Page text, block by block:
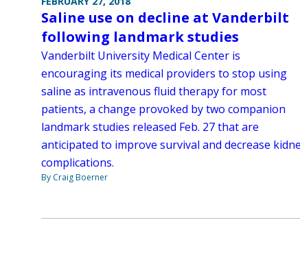
Saline use on decline at Vanderbilt
following landmark studies
Vanderbilt University Medical Center is
encouraging its medical providers to stop using
saline as intravenous fluid therapy for most
patients, a change provoked by two companion
landmark studies released Feb. 27 that are
anticipated to improve survival and decrease
complications.
By Craig Boerner